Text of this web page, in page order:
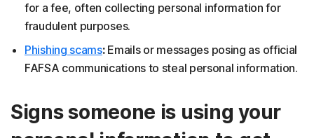
for a fee, often collecting personal information for
fraudulent purposes.
Phishing scams:Emails or messages posing as official
FAFSA communications to steal personal information.
Signs someone is using your